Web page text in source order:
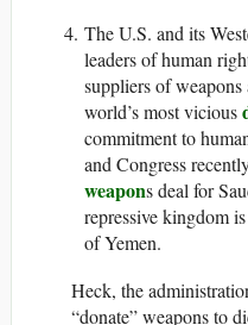
The U.S. and its
leaders of human
suppliers of
world’s most vicious
commitment to
and Congress
weapons deal for
repressive kingdom
of Yemen.
Heck, the
“donate” weapons to